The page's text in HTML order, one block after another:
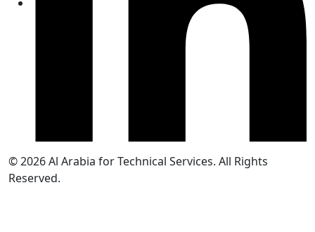
© 2026Al Arabia for Technical Services. All Rights
Reserved.